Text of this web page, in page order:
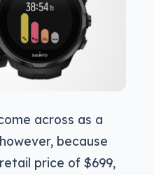
across as a
because
price of $699,